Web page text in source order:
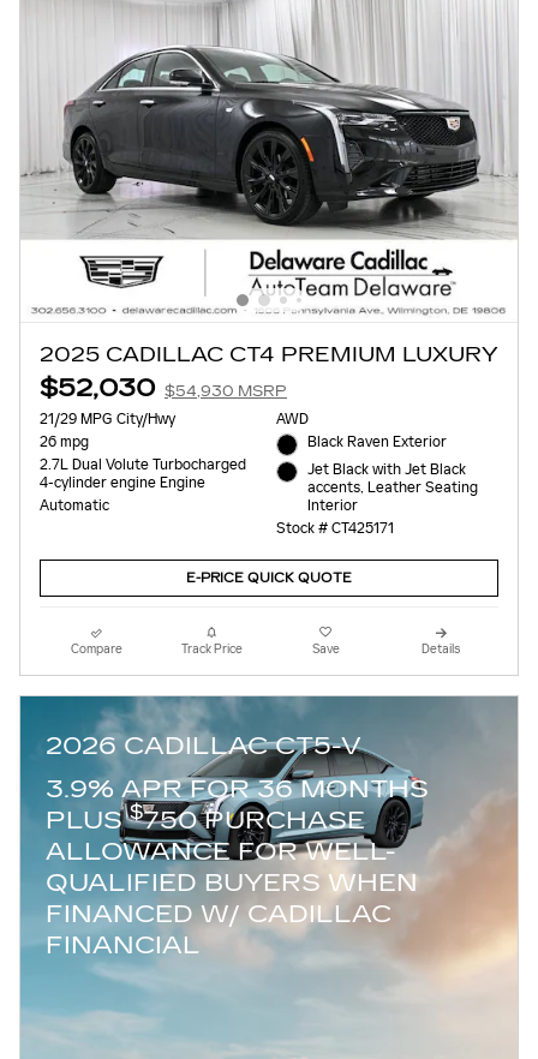
2025 CADILLAC CT4 PREMIUM LUXURY
$52,030 $54,930 MSRP
21/29 MPG City/Hwy
26 mpg
2.7L Dual Volute Turbocharged
4-cylinder engine Engine
Automatic
AWD
Black Raven Exterior
Jet Black with Jet Black
accents, Leather Seating
Interior
Stock # CT425171
E-PRICE QUICK QUOTE
Compare Track Price Save Details
2026 CADILLAC CT5-V
3.9% APR FOR 36 MONTHS
PLUS$750 PURCHASE
ALLOWANCE FOR WELL-
QUALIFIED BUYERS WHEN
FINANCED W/ CADILLAC
FINANCIAL